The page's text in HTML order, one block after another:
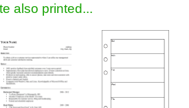
also printed...